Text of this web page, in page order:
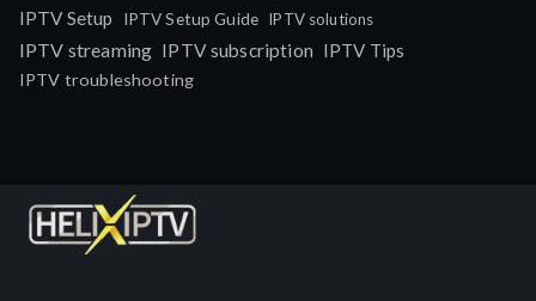
IPTV Setup IPTV Setup Guide IPTV solutions
IPTV streaming IPTV subscription IPTV Tips
IPTV troubleshooting